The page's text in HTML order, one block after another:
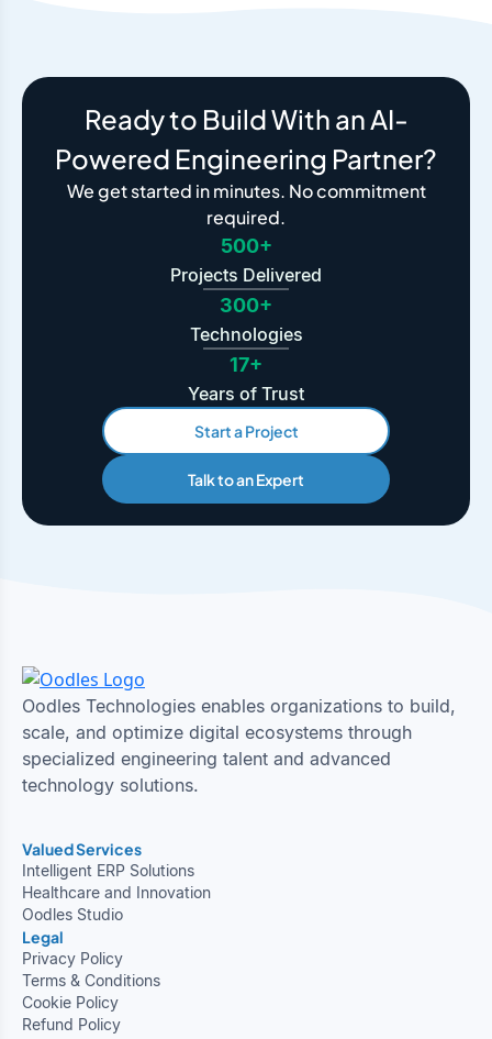
Ready to Build With an AI-
Powered Engineering Partner?
We get started in minutes. No commitment
required.
500+
Projects Delivered
300+
Technologies
17+
Years of Trust
Start a Project
Talk to an Expert
Oodles Technologies enables organizations to build,
scale, and optimize digital ecosystems through
specialized engineering talent and advanced
technology solutions.
Valued Services
Intelligent ERP Solutions
Healthcare and Innovation
Oodles Studio
Legal
Privacy Policy
Terms & Conditions
Cookie Policy
Refund Policy